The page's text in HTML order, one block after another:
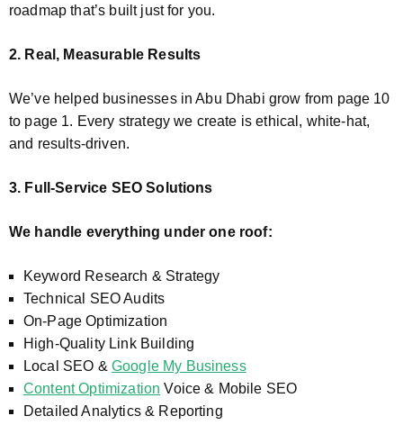
roadmap that’s built just for you.
2. Real, Measurable Results
We’ve helped businesses in Abu Dhabi grow from page 10
to page 1. Every strategy we create is ethical, white-hat,
and results-driven.
3. Full-Service SEO Solutions
We handle everything under one roof:
Keyword Research & Strategy
Technical SEO Audits
On-Page Optimization
High-Quality Link Building
Local SEO & Google My Business
Content Optimization Voice & Mobile SEO
Detailed Analytics & Reporting